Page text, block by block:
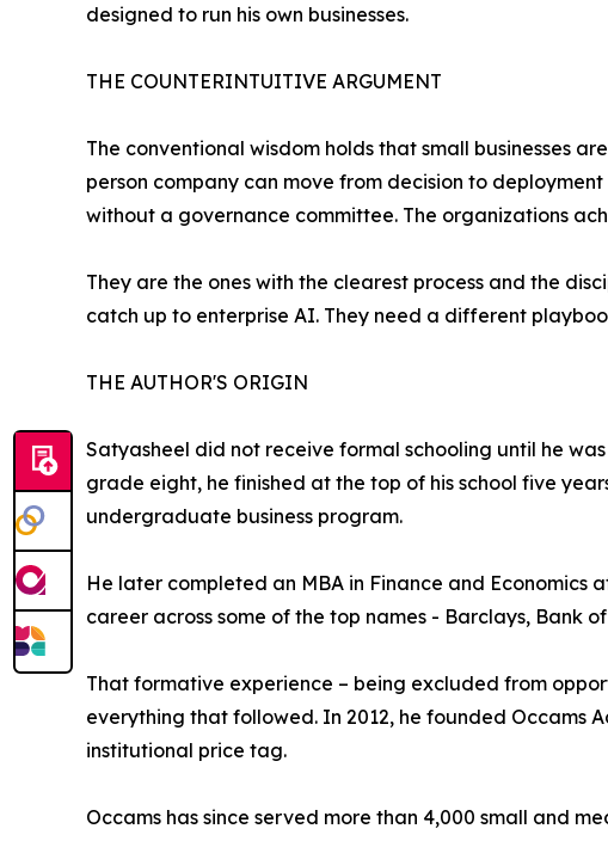
designed to run his own businesses.
THE COUNTERINTUITIVE ARGUMENT
The conventional wisdom holds that small businesses
person company can move from decision to
without a governance committee. The organizations
They are the ones with the clearest process and the
catch up to enterprise AI. They need a different
THE AUTHOR'S ORIGIN
Satyasheel did not receive formal schooling until he
grade eight, he finished at the top of his school five
undergraduate business program.
He later completed an MBA in Finance and Economics
career across some of the top names - Barclays, Bank
That formative experience – being excluded from
everything that followed. In 2012, he founded
institutional price tag.
Occams has since served more than 4,000 small and